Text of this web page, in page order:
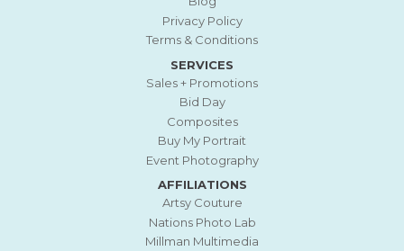
Privacy Policy
Terms & Conditions
SERVICES
Sales + Promotions
Bid Day
Composites
Buy My Portrait
Event Photography
AFFILIATIONS
Artsy Couture
Nations Photo Lab
Millman Multimedia